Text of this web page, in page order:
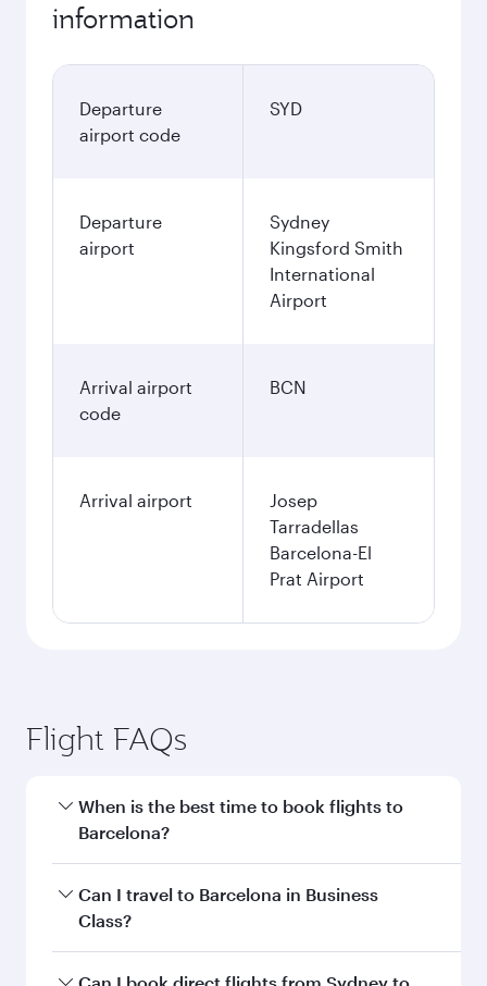
information
Departure
airport code
SYD
Departure
airport
Sydney
Kingsford Smith
International
Airport
Arrival airport
code
BCN
Arrival airport
Josep
Tarradellas
Barcelona-El
Prat Airport
Flight FAQs
When is the best time to book flights to
Barcelona?
Book your flight to Barcelona early to enjoy the
best fares on your preferred travel dates. Fares
Can I travel to Barcelona in Business
Class?
Yes, you can travel to Barcelona inBusiness